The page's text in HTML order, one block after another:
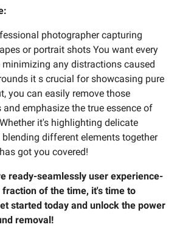
photographer capturing
or portrait shots You want every
any distractions caused
it s crucial for showcasing pure
you can easily remove those
emphasize the true essence of
it's highlighting delicate
different elements together
got you covered!
ready-seamlessly user experience-
of the time, it's time to
started today and unlock the power
removal!